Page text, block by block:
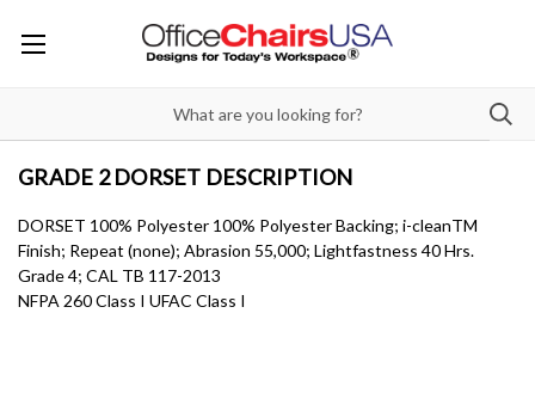
GRADE 2 DORSET DESCRIPTION
DORSET 100% Polyester 100% Polyester Backing; i-cleanTM
Finish; Repeat (none); Abrasion 55,000; Lightfastness 40 Hrs.
Grade 4; CAL TB 117-2013
NFPA 260 Class I UFAC Class I